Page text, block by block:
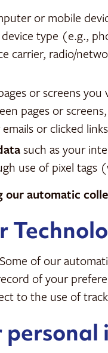
or mobile
device type (e.g.,
carrier, radio/
or screens
pages or
or clicked
such as your
use of pixel tags
automatic
of our
of your
to the use of